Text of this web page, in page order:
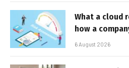
What a cloud
how a
6 August 2026